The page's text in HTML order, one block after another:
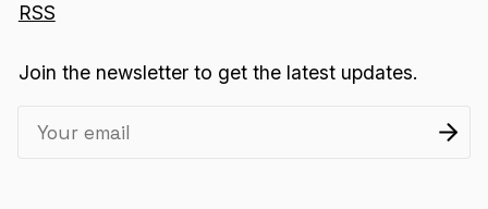
RSS
Join the newsletter to get the latest updates.